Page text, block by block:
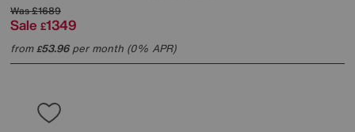
Was£1689
Sale £1349
from£53.96per month (0% APR)